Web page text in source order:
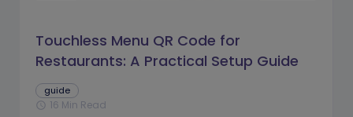
Touchless Menu QR Code for
Restaurants: A Practical Setup Guide
guide
schedule 16 Min Read